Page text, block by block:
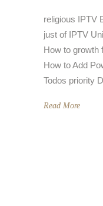
religious IPTV
just of IPTV
How to growth
How to Add
Todos priority
Read More